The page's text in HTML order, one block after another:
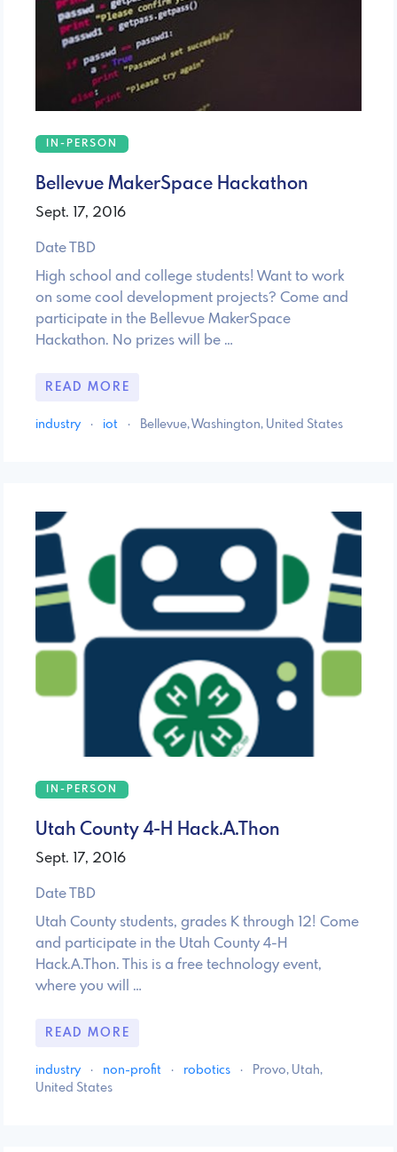
IN-PERSON
Bellevue MakerSpace Hackathon
Sept. 17, 2016
Date TBD
High school and college students! Want to work
on some cool development projects? Come and
participate in the Bellevue MakerSpace
Hackathon. No prizes will be …
READ MORE
industry · iot · Bellevue, Washington, United States
IN-PERSON
Utah County 4-H Hack.A.Thon
Sept. 17, 2016
Date TBD
Utah County students, grades K through 12! Come
and participate in the Utah County 4-H
Hack.A.Thon. This is a free technology event,
where you will …
READ MORE
industry · non-profit · robotics ·
Provo, Utah,
United States